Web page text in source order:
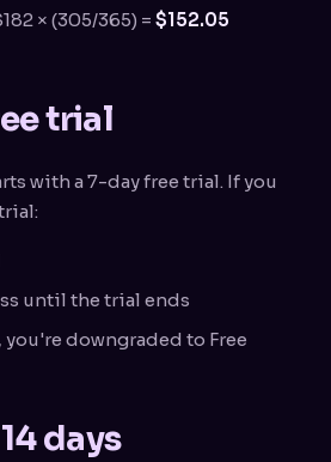
× (305/365) = $152.05
trial
with a 7-day free trial. If you
until the trial ends
downgraded to Free
days